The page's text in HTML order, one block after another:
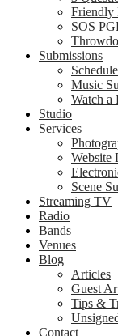
Friendly
SOS
Submissions
Music
Watch a
Studio
Services
Website
Scene
Streaming TV
Radio
Bands
Venues
Blog
Articles
Guest
Tips &
Contact